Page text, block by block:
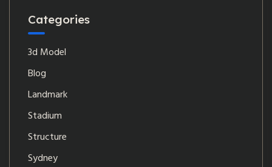
Categories
3d Model
Blog
Landmark
Stadium
Structure
Sydney